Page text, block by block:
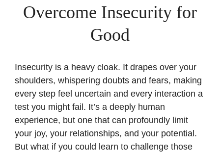
Overcome Insecurity for
Good
Insecurity is a heavy cloak. It drapes over your
shoulders, whispering doubts and fears, making
every step feel uncertain and every interaction a
test you might fail. It’s a deeply human
experience, but one that can profoundly limit
your joy, your relationships, and your potential.
But what if you could learn to challenge those